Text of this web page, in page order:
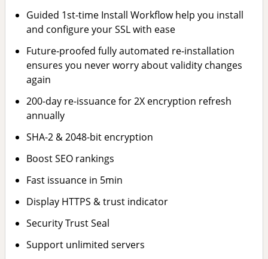
Guided 1st-time Install Workflow help you install
and configure your SSL with ease
Future-proofed fully automated re-installation
ensures you never worry about validity changes
again
200-day re-issuance for 2X encryption refresh
annually
SHA-2 & 2048-bit encryption
Boost SEO rankings
Fast issuance in 5min
Display HTTPS & trust indicator
Security Trust Seal
Support unlimited servers